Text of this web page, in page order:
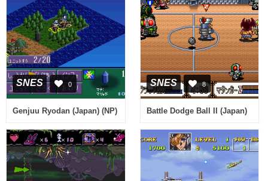
SNES 0
Genjuu Ryodan (Japan) (NP)
SNES 8
Battle Dodge Ball II (Japan)